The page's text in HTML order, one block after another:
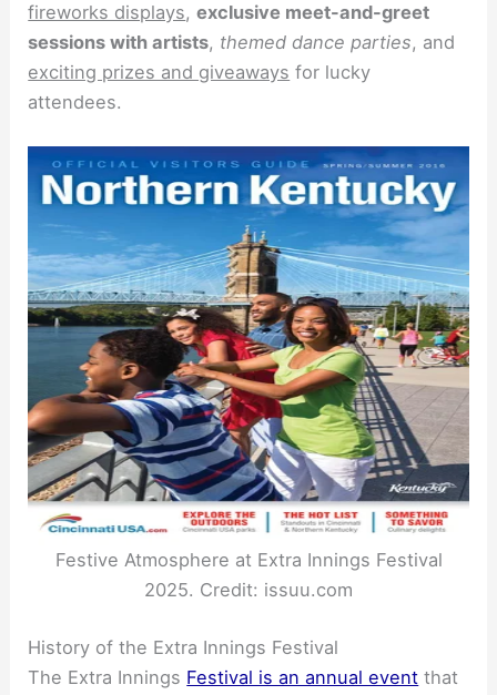
fireworks displays,exclusive meet-and-greet
sessions with artists, themed dance parties, and
exciting prizes and giveaways for lucky
attendees.
Festive Atmosphere at Extra Innings Festival
2025. Credit: issuu.com
History of the Extra Innings Festival
The Extra Innings Festival is an annual event that